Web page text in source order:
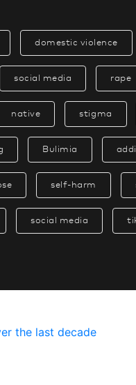
domestic violence
social media rape
native stigma
Bulimia
self-harm
social media
er the last decade